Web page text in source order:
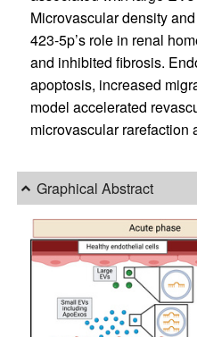
Microvascular density
423-5p’s role in renal
and inhibited fibrosis.
apoptosis, increased
model accelerated
microvascular rarefaction
Graphical Abstract